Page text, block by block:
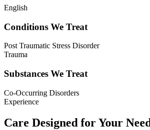
English
Conditions We Treat
Post Traumatic Stress Disorder
Trauma
Substances We Treat
Co-Occurring Disorders
Experience
Care Designed for Your